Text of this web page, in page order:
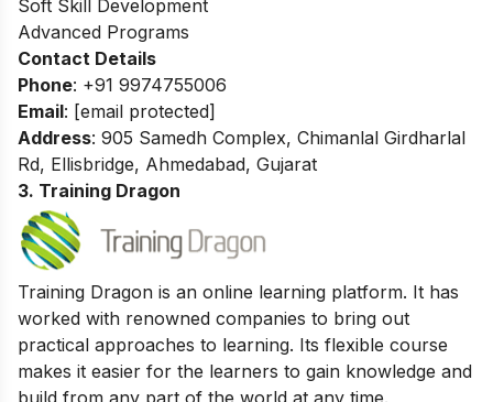
Soft Skill Development
Advanced Programs
Contact Details
Phone: +91 9974755006
Email: [email protected]
Address: 905 Samedh Complex, Chimanlal Girdharlal
Rd, Ellisbridge, Ahmedabad, Gujarat
3. Training Dragon
Training Dragon is an online learning platform. It has
worked with renowned companies to bring out
practical approaches to learning. Its flexible course
makes it easier for the learners to gain knowledge and
build from any part of the world at any time.